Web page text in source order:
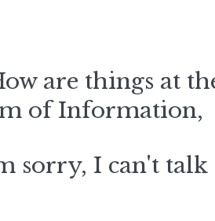
are things at
of Information,
sorry, I can't talk